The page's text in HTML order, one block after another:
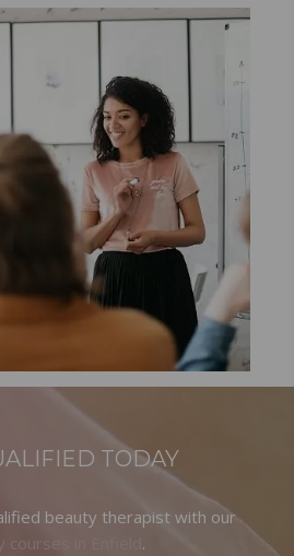
TODAY
beauty therapist with our
courses in Enfield .